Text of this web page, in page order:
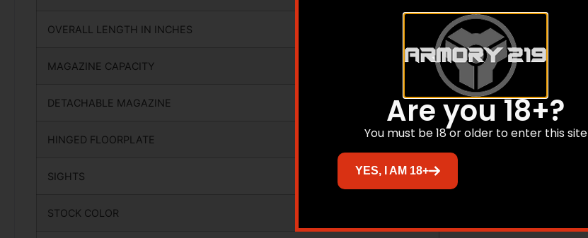
OVERALL LENGTH IN INCHES 40.5000
MAGAZINE CAPACITY 4.0000
DETACHABLE MAGAZINE Y
HINGED FLOORPLATE N
SIGHTS
STOCK COLOR
Are you 18+?
You must be 18 or older to enter this site
YES, I AM 18+